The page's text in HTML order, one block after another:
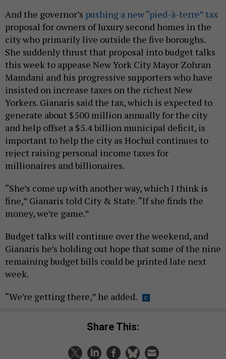
And the governor’s pushing a new “pied-à-terre” tax
proposal for owners of luxury second homes in the
city who primarily live outside the five boroughs.
She suddenly thrust that proposal into budget talks
this week to appease New York City Mayor Zohran
Mamdani and his progressive supporters who have
insisted on increase taxes on the richest New
Yorkers. Gianaris said the tax, which is expected to
generate about $500 million annually for the city
and help offset a $5.4 billion municipal deficit, is
important to help the city as Hochul continues to
reject raising personal income taxes for
millionaires and billionaires.
“She’s come up with another way, which I think is
fine,” Gianaris told City & State. “If she finds the
money, we’re game.”
Budget talks will continue over the weekend, and
Gianaris he’s holding out hope that some of the nine
remaining budget bills could be printed late next
week.
“We’re getting there,” he added.
Share This: